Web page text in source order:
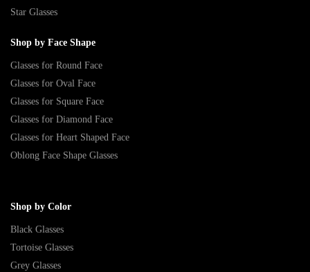
Star Glasses
Shop by Face Shape
Glasses for Round Face
Glasses for Oval Face
Glasses for Square Face
Glasses for Diamond Face
Glasses for Heart Shaped Face
Oblong Face Shape Glasses
Shop by Color
Black Glasses
Tortoise Glasses
Grey Glasses